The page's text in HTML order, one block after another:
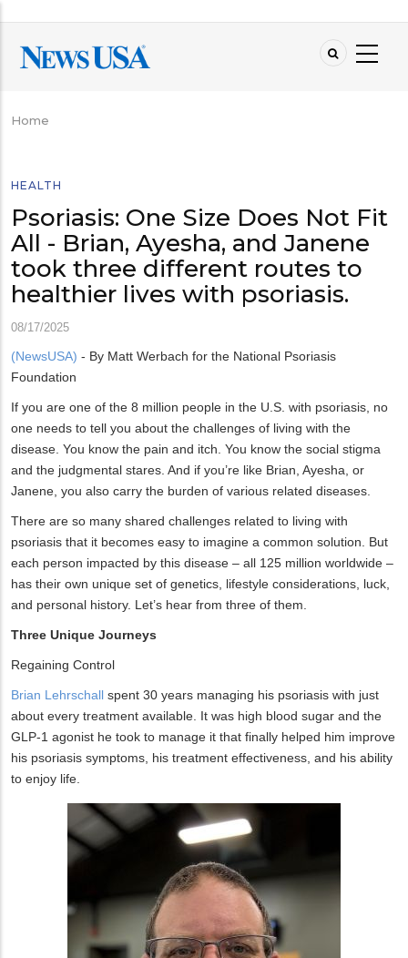
main
content
Breadcrumb
Home
HEALTH
Psoriasis: One Size Does Not Fit
All - Brian, Ayesha, and Janene
took three different routes to
healthier lives with psoriasis.
08/17/2025
(NewsUSA) - By Matt Werbach for the National Psoriasis
Foundation
If you are one of the 8 million people in the U.S. with psoriasis, no
one needs to tell you about the challenges of living with the
disease. You know the pain and itch. You know the social stigma
and the judgmental stares. And if you’re like Brian, Ayesha, or
Janene, you also carry the burden of various related diseases.
There are so many shared challenges related to living with
psoriasis that it becomes easy to imagine a common solution. But
each person impacted by this disease – all 125 million worldwide –
has their own unique set of genetics, lifestyle considerations, luck,
and personal history. Let’s hear from three of them.
Three Unique Journeys
Regaining Control
Brian Lehrschall spent 30 years managing his psoriasis with just
about every treatment available. It was high blood sugar and the
GLP-1 agonist he took to manage it that finally helped him improve
his psoriasis symptoms, his treatment effectiveness, and his ability
to enjoy life.